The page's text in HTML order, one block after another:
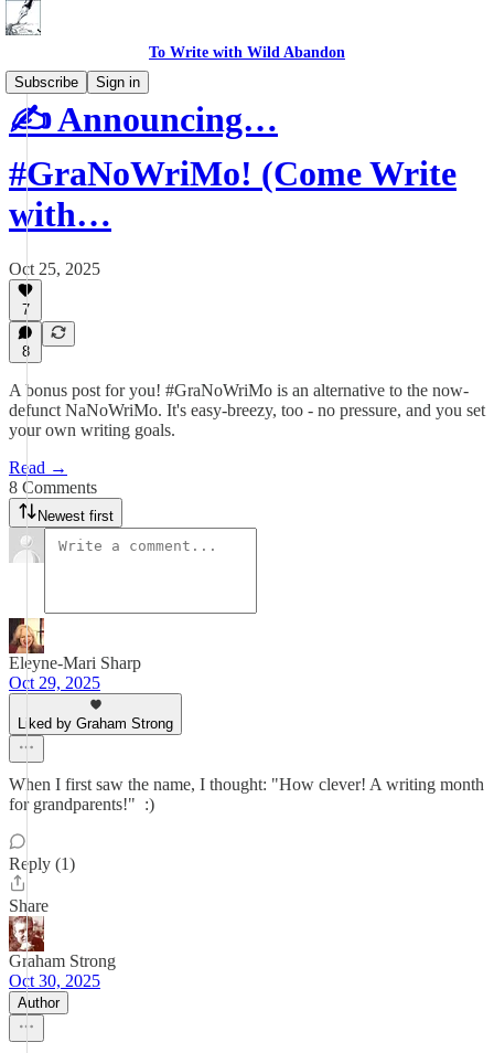
To Write with Wild Abandon
Subscribe
Sign in
✍️ Announcing…
#GraNoWriMo! (Come Write
with…
Oct 25, 2025
7
8
A bonus post for you! #GraNoWriMo is an alternative to the now-
defunct NaNoWriMo. It's easy-breezy, too - no pressure, and you set
your own writing goals.
Read →
8 Comments
Newest first
Eleyne-Mari Sharp
Oct 29, 2025
Liked by Graham Strong
When I first saw the name, I thought: "How clever! A writing month
for grandparents!" :)
Reply (1)
Share
Graham Strong
Oct 30, 2025
Author